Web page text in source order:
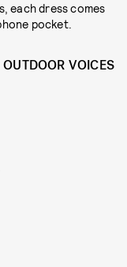
each dress comes
pocket.
OUTDOOR VOICES